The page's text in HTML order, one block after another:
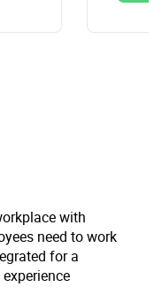
with
need to work
for a